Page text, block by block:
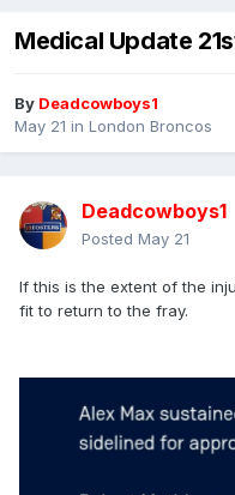
Medical Update
By Deadcowboys1
May 21 in London Broncos
Deadcowboys1
Posted May 21
If this is the extent of the
fit to return to the fray.